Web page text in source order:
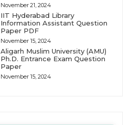
November 21, 2024
IIT Hyderabad Library
Information Assistant Question
Paper PDF
November 15, 2024
Aligarh Muslim University (AMU)
Ph.D. Entrance Exam Question
Paper
November 15, 2024